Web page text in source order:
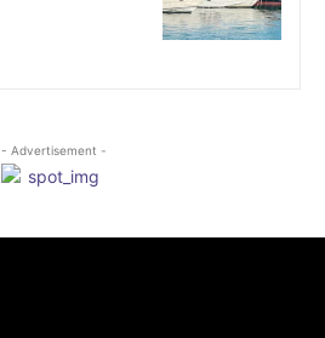
- Advertisement -